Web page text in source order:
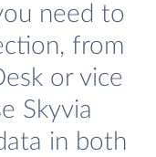
need to
from
or vice
Skyvia
in both